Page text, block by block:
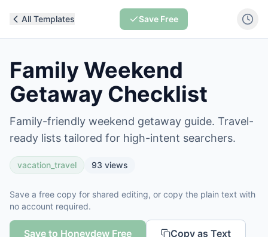
All Templates Save Free
Family Weekend
Getaway Checklist
Family-friendly weekend getaway guide. Travel-
ready lists tailored for high-intent searchers.
vacation_travel 93 views
Save a free copy for shared editing, or copy the plain text with
no account required.
Save to Honeydew Free Copy as Text